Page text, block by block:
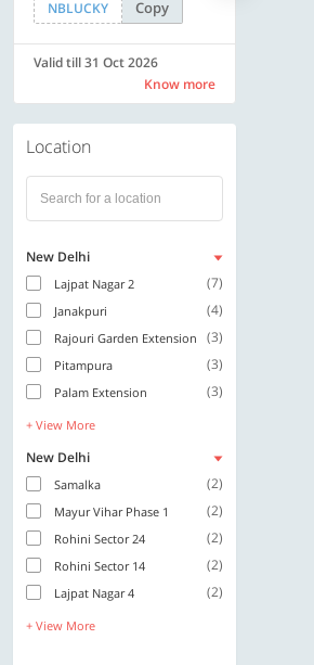
NBLUCKY
Copy
Valid till 31 Oct 2026
Know more
Location
New Delhi
Lajpat Nagar 2 (7)
Janakpuri (4)
Rajouri Garden Extension (3)
Pitampura (3)
Palam Extension (3)
+ View More
New Delhi
Samalka (2)
Mayur Vihar Phase 1 (2)
Rohini Sector 24 (2)
Rohini Sector 14 (2)
Lajpat Nagar 4 (2)
+ View More